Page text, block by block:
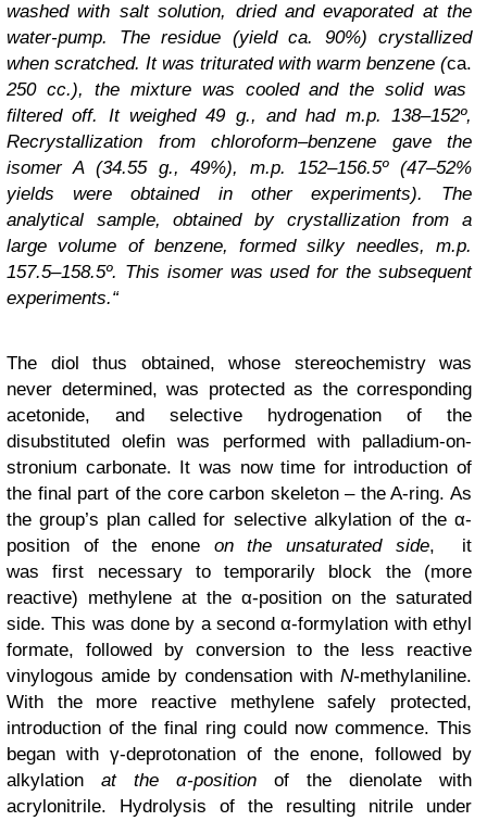
washed with salt solution, dried and evaporated at the
water-pump. The residue (yield ca. 90%) crystallized
when scratched. It was triturated with warm benzene (ca.
250 cc.), the mixture was cooled and the solid was
filtered off. It weighed 49 g., and had m.p. 138–152º,
Recrystallization from chloroform–benzene gave the
isomer A (34.55 g., 49%), m.p. 152–156.5º (47–52%
yields were obtained in other experiments). The
analytical sample, obtained by crystallization from a
large volume of benzene, formed silky needles, m.p.
157.5–158.5º. This isomer was used for the subsequent
experiments.“
The diol thus obtained, whose stereochemistry was
never determined, was protected as the corresponding
acetonide, and selective hydrogenation of the
disubstituted olefin was performed with palladium-on-
stronium carbonate. It was now time for introduction of
the final part of the core carbon skeleton – the A-ring. As
the group’s plan called for selective alkylation of the α-
position of the enone on the unsaturated side, it
wasfirst necessary to temporarily block the (more
reactive) methylene at the α-position on the saturated
side. This was done by a second α-formylation with ethyl
formate, followed by conversion to the less reactive
vinylogous amide by condensation with N-methylaniline.
With the more reactive methylene safely protected,
introduction of the final ring could now commence. This
began with γ-deprotonation of the enone, followed by
alkylation at the α-position of the dienolate with
acrylonitrile. Hydrolysis of the resulting nitrile under